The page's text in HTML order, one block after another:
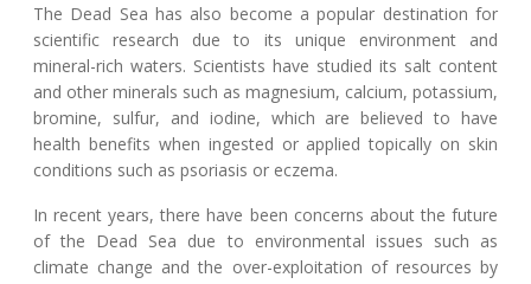
The Dead Sea has also become a popular destination for
scientific research due to its unique environment and
mineral-rich waters. Scientists have studied its salt content
and other minerals such as magnesium, calcium, potassium,
bromine, sulfur, and iodine, which are believed to have
health benefits when ingested or applied topically on skin
conditions such as psoriasis or eczema.
In recent years, there have been concerns about the future
of the Dead Sea due to environmental issues such as
climate change and the over-exploitation of resources by